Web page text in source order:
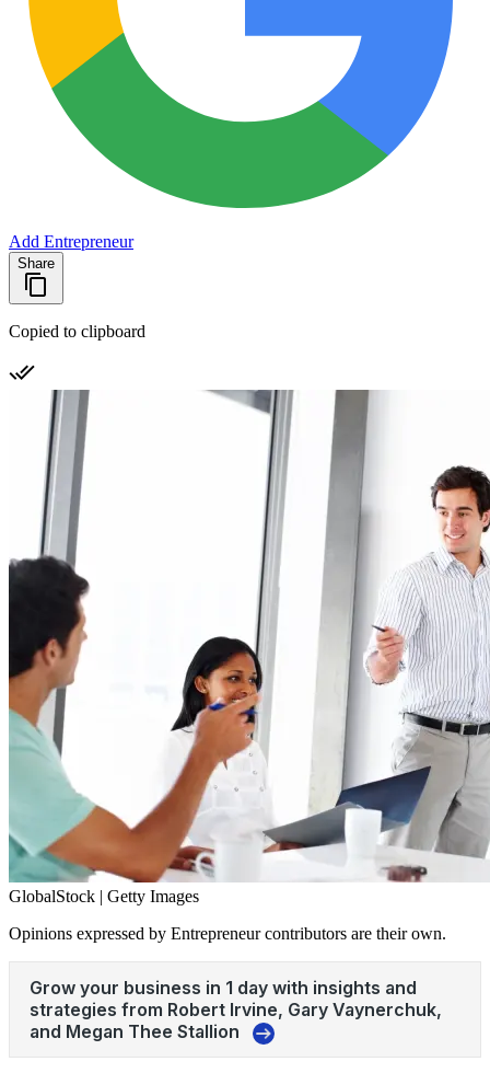
Add Entrepreneur
Share
Copied to clipboard
GlobalStock | Getty Images
Opinions expressed by Entrepreneur contributors are their own.